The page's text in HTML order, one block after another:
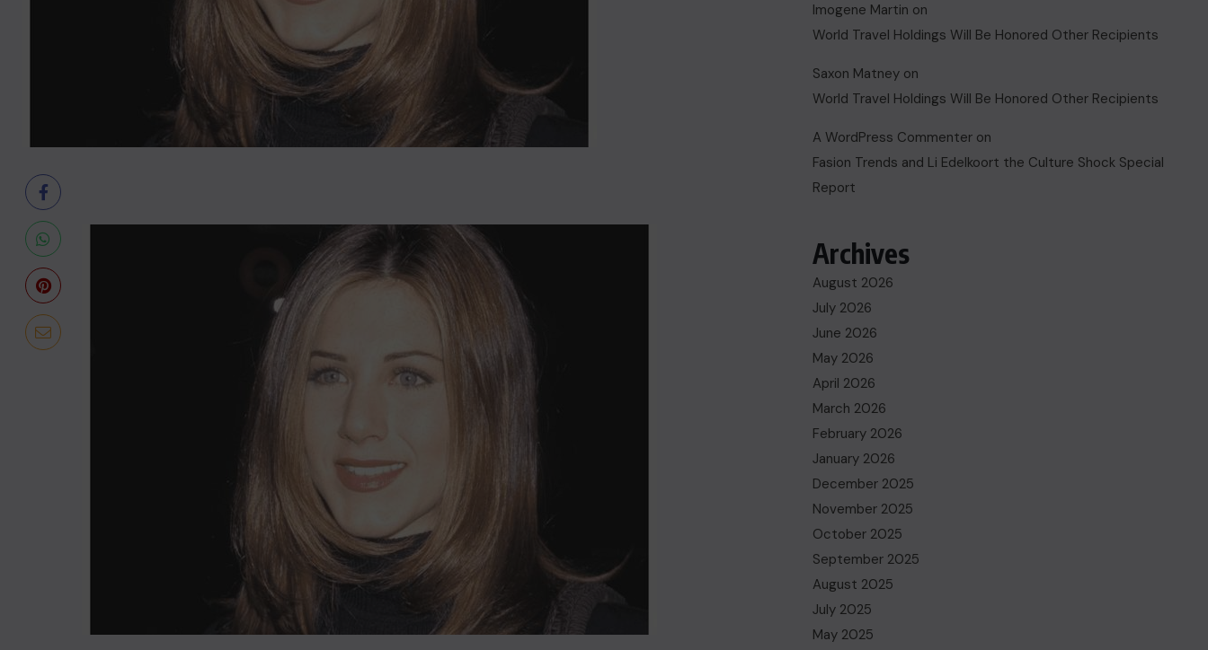
Imogene Martin on
World Travel Holdings Will Be Honored Other Recipients
Saxon Matney on
World Travel Holdings Will Be Honored Other Recipients
A WordPress Commenter on
Fasion Trends and Li Edelkoort the Culture Shock Special
Report
Archives
August 2026
July 2026
June 2026
May 2026
April 2026
March 2026
February 2026
January 2026
December 2025
November 2025
October 2025
September 2025
August 2025
July 2025
May 2025